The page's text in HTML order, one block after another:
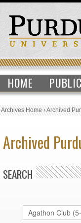
HOME
Archives Home›Archived
Archived
SEARCH